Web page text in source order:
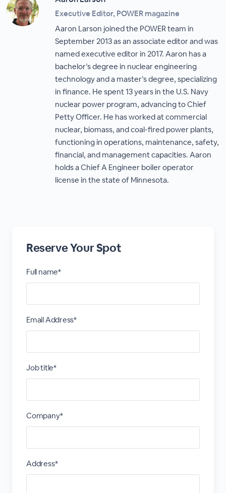
Executive Editor, POWER magazine
Aaron Larson joined the POWER team in
September 2013 as an associate editor and was
named executive editor in 2017. Aaron has a
bachelor’s degree in nuclear engineering
technology and a master’s degree, specializing
in finance. He spent 13 years in the U.S. Navy
nuclear power program, advancing to Chief
Petty Officer. He has worked at commercial
nuclear, biomass, and coal-fired power plants,
functioning in operations, maintenance, safety,
financial, and management capacities. Aaron
holds a Chief A Engineer boiler operator
license in the state of Minnesota.
Reserve Your Spot
Full name*
Email Address*
Job title*
Company*
Address*